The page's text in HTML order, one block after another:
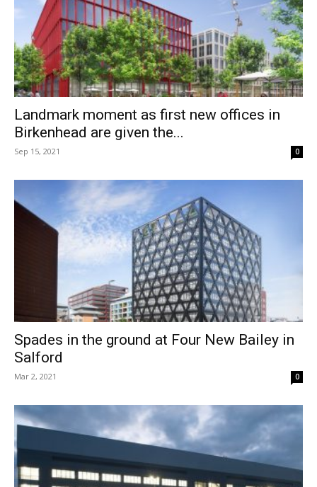
Landmark moment as first new offices in
Birkenhead are given the...
Sep 15, 2021 0
Spades in the ground at Four New Bailey in
Salford
Mar 2, 2021 0